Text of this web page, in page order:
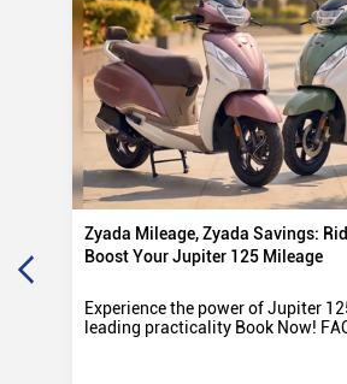
Zyada Mileage, Zyada Savings:
Boost Your Jupiter 125 Mileage
Experience the power of Jupiter
leading practicality Book Now!